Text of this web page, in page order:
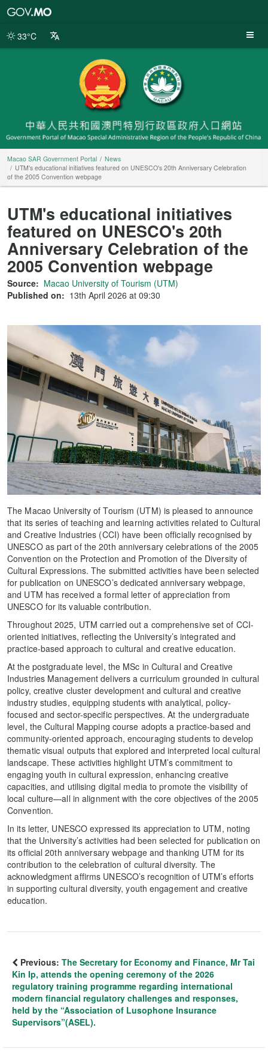
Portal
33°C
Macao SAR Government Portal
News
UTM's educational initiatives featured on UNESCO's 20th Anniversary Celebration
of the 2005 Convention webpage
UTM's educational initiatives
featured on UNESCO's 20th
Anniversary Celebration of the
2005 Convention webpage
Source: Macao University of Tourism (UTM)
Published on: 13th April 2026 at 09:30
The Macao University of Tourism (UTM) is pleased to announce
that its series of teaching and learning activities related to Cultural
and Creative Industries (CCI) have been officially recognised by
UNESCO as part of the 20th anniversary celebrations of the 2005
Convention on the Protection and Promotion of the Diversity of
Cultural Expressions. The submitted activities have been selected
for publication on UNESCO’s dedicated anniversary webpage,
and UTM has received a formal letter of appreciation from
UNESCO for its valuable contribution.
Throughout 2025, UTM carried out a comprehensive set of CCI-
oriented initiatives, reflecting the University’s integrated and
practice-based approach to cultural and creative education.
At the postgraduate level, the MSc in Cultural and Creative
Industries Management delivers a curriculum grounded in cultural
policy, creative cluster development and cultural and creative
industry studies, equipping students with analytical, policy-
focused and sector-specific perspectives. At the undergraduate
level, the Cultural Mapping course adopts a practice‑based and
community‑oriented approach, encouraging students to develop
thematic visual outputs that explored and interpreted local cultural
landscape. These activities highlight UTM’s commitment to
engaging youth in cultural expression, enhancing creative
capacities, and utilising digital media to promote the visibility of
local culture—all in alignment with the core objectives of the 2005
Convention.
In its letter, UNESCO expressed its appreciation to UTM, noting
that the University’s activities had been selected for publication on
its official 20th anniversary webpage and thanking UTM for its
contribution to the celebration of cultural diversity. The
acknowledgment affirms UNESCO’s recognition of UTM’s efforts
in supporting cultural diversity, youth engagement and creative
education.
Previous: The Secretary for Economy and Finance, Mr Tai
Kin Ip, attends the opening ceremony of the 2026
regulatory training programme regarding international
modern financial regulatory challenges and responses,
held by the “Association of Lusophone Insurance
Supervisors”(ASEL).